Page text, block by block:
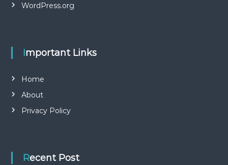
WordPress.org
Important Links
Home
About
Privacy Policy
Recent Post